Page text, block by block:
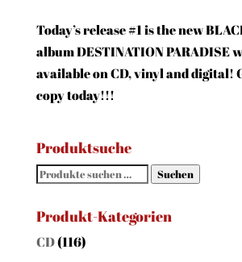
Today’s release #1 is the new
album DESTINATION PARADISE
available on CD, vinyl and digital!
copy today!!!
Produktsuche
Suchen
Suchen
Produkt-Kategorien
CD(116)